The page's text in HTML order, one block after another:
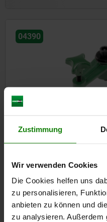
Zustimmung
Wir verwenden Cookies
Die Cookies helfen uns
zu personalisieren,
anbieten zu können und
zu analysieren. Außerdem
04390
from€77.10
plus shipping costs